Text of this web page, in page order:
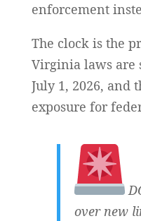
enforcement
The clock is the
Virginia laws are
July 1, 2026, and
exposure for
over new